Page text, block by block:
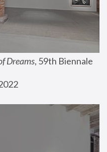
Dreams, 59th Biennale